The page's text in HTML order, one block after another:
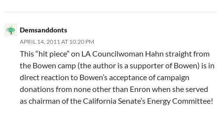
Demsanddonts
APRIL 14, 2011 AT 10:20 PM
This “hit piece” on LA Councilwoman Hahn straight from
the Bowen camp (the author is a supporter of Bowen) is in
direct reaction to Bowen’s acceptance of campaign
donations from none other than Enron when she served
as chairman of the California Senate’s Energy Committee!